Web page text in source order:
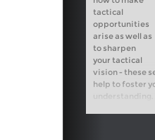
tactical
opportunities
arise as well as
to sharpen
your tactical
vision - these
help to foster
understanding.